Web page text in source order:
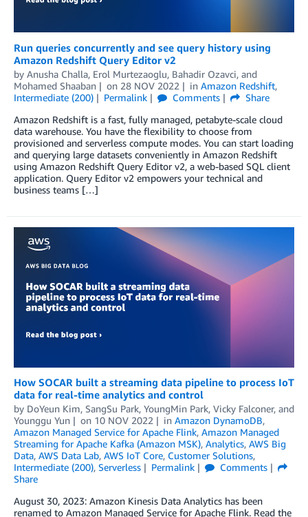
Run queries concurrently and see query history using
Amazon Redshift Query Editor v2
by Anusha Challa, Erol Murtezaoglu, Bahadir Ozavci, and
Mohamed Shaaban
on 28 NOV 2022 in Amazon Redshift,
Intermediate (200)
Permalink Comments
Share
Amazon Redshift is a fast, fully managed, petabyte-scale cloud
data warehouse. You have the flexibility to choose from
provisioned and serverless compute modes. You can start loading
and querying large datasets conveniently in Amazon Redshift
using Amazon Redshift Query Editor v2, a web-based SQL client
application. Query Editor v2 empowers your technical and
business teams […]
How SOCAR built a streaming data pipeline to process IoT
data for real-time analytics and control
by DoYeun Kim, SangSu Park, YoungMin Park, Vicky Falconer, and
Younggu Yun
on 10 NOV 2022 in Amazon DynamoDB,
Amazon Managed Service for Apache Flink, Amazon Managed
Streaming for Apache Kafka (Amazon MSK), Analytics, AWS Big
Data, AWS Data Lab, AWS IoT Core, Customer Solutions,
Intermediate (200), Serverless Permalink
Comments
Share
August 30, 2023: Amazon Kinesis Data Analytics has been
renamed to Amazon Managed Service for Apache Flink. Read the